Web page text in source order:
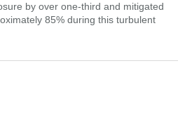
by over one-third and mitigated
85% during this turbulent